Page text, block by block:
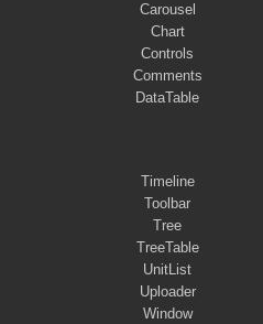
Carousel
Chart
Controls
Comments
DataTable
Timeline
Toolbar
Tree
TreeTable
UnitList
Uploader
Window